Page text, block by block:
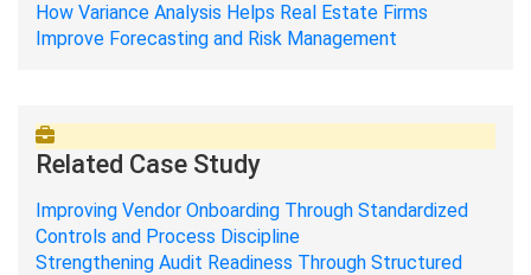
How Variance Analysis Helps Real Estate Firms
Improve Forecasting and Risk Management
Related Case Study
Improving Vendor Onboarding Through Standardized
Controls and Process Discipline
Strengthening Audit Readiness Through Structured